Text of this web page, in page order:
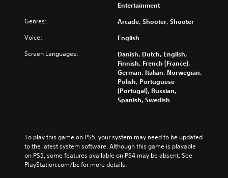
Entertainment
Genres: Arcade, Shooter, Shooter
Voice: English
Screen Languages:
Danish, Dutch, English,
Finnish, French (France),
German, Italian, Norwegian,
Polish, Portuguese
(Portugal), Russian,
Spanish, Swedish
To play this game on PS5, your system may need to be updated
to the latest system software. Although this game is playable
on PS5, some features available on PS4 may be absent. See
PlayStation.com/bc for more details.